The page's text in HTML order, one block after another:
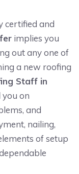
certified and
implies you
out any one of
a new roofing
Staff in
on
and
nailing,
of setup